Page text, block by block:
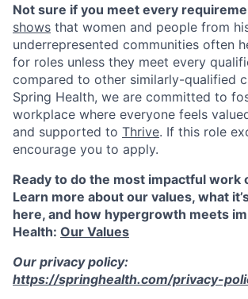
Not sure if you meet every
shows that women and people from
underrepresented communities often
for roles unless they meet every
compared to other similarly-qualified
Spring Health, we are committed to
workplace where everyone feels
and supported to Thrive. If this role
encourage you to apply.
Ready to do the most impactful work
Learn more about our values, what
here, and how hypergrowth meets
Health: Our Values
Our privacy policy:
https://springhealth.com/privacy-